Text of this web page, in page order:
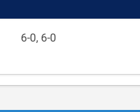
6-0, 6-0